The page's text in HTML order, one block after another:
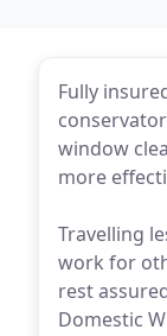
Fully
window
more
Travelling
work for
rest
Domestic